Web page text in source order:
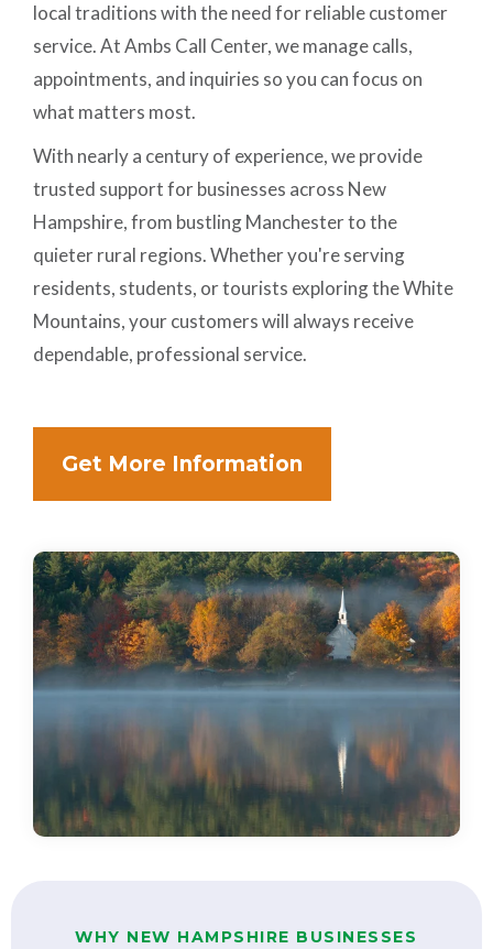
local traditions with the need for reliable customer
service. At Ambs Call Center, we manage calls,
appointments, and inquiries so you can focus on
what matters most.
With nearly a century of experience, we provide
trusted support for businesses across New
Hampshire, from bustling Manchester to the
quieter rural regions. Whether you're serving
residents, students, or tourists exploring the White
Mountains, your customers will always receive
dependable, professional service.
Get More Information
WHY NEW HAMPSHIRE BUSINESSES